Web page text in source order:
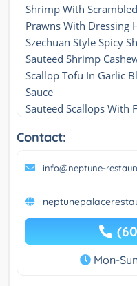
Shrimp With
Prawns With Dressing
Szechuan Style Spicy
Sauteed Shrimp
Scallop Tofu In Garlic
Sauce
Sauteed Scallops With
Contact:
info@neptune-
Mon-